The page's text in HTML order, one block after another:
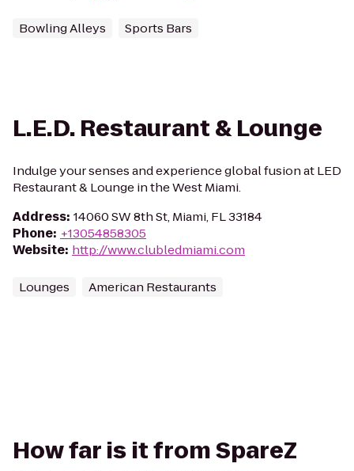
Bowling Alleys Sports Bars
L.E.D. Restaurant & Lounge
Indulge your senses and experience global fusion at LED
Restaurant & Lounge in the West Miami.
Address: 14060 SW 8th St, Miami, FL 33184
Phone: +13054858305
Website: http://www.clubledmiami.com
Lounges American Restaurants
How far is it from SpareZ